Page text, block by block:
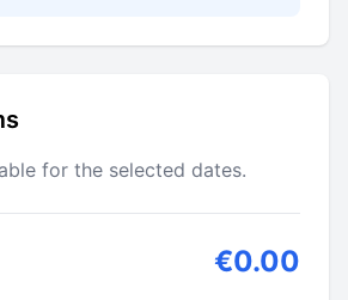
for the selected dates.
€0.00